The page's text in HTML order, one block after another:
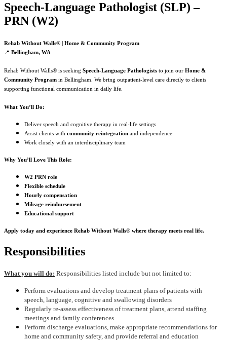
Speech‑Language Pathologist (SLP) –
PRN (W2)
Rehab Without Walls® | Home & Community Program
📍 Bellingham, WA
Rehab Without Walls® is seeking Speech‑Language Pathologists to join our Home &
Community Program in Bellingham. We bring outpatient‑level care directly to clients
supporting functional communication in daily life.
What You’ll Do:
Deliver speech and cognitive therapy in real‑life settings
Assist clients with community reintegration and independence
Work closely with an interdisciplinary team
Why You’ll Love This Role:
W2 PRN role
Flexible schedule
Hourly compensation
Mileage reimbursement
Educational support
Apply today and experience Rehab Without Walls® where therapy meets real life.
Responsibilities
What you will do: Responsibilities listed include but not limited to:
Perform evaluations and develop treatment plans of patients with
speech, language, cognitive and swallowing disorders
Regularly re-assess effectiveness of treatment plans, attend staffing
meetings and family conferences
Perform discharge evaluations, make appropriate recommendations for
home and community safety, and provide referral and education